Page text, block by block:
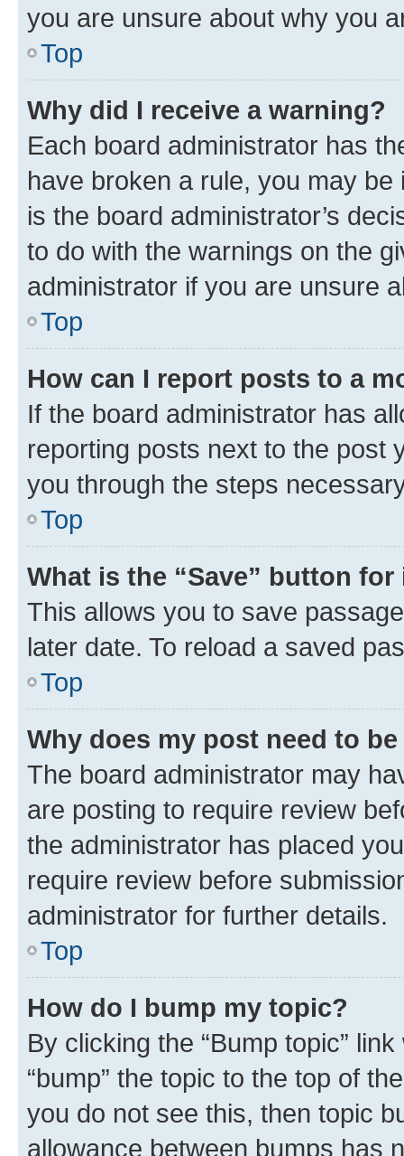
you are unsure about why you
Top
Why did I receive a warning?
Each board administrator has
have broken a rule, you may
is the board administrator’s
to do with the warnings on the
administrator if you are unsure
Top
How can I report posts to a
If the board administrator has
reporting posts next to the post
you through the steps
Top
What is the “Save” button
This allows you to save
later date. To reload a saved
Top
Why does my post need to
The board administrator may
are posting to require review
the administrator has placed
require review before
administrator for further details.
Top
How do I bump my topic?
By clicking the “Bump topic”
“bump” the topic to the top of
you do not see this, then topic
allowance between bumps has